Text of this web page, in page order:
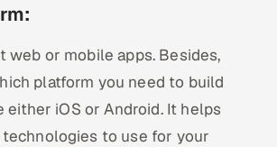
web or mobile apps. Besides,
platform you need to build
either iOS or Android. It helps
to use for your